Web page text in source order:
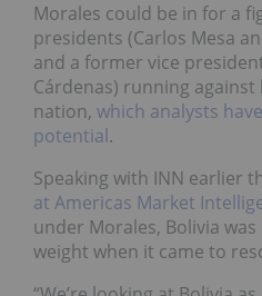
Morales could be in for a
presidents (Carlos Mesa
and a former vice
Cárdenas) running
nation, which analysts
potential.
Speaking with INN earlier
at Americas Market
under Morales, Bolivia
weight when it came to